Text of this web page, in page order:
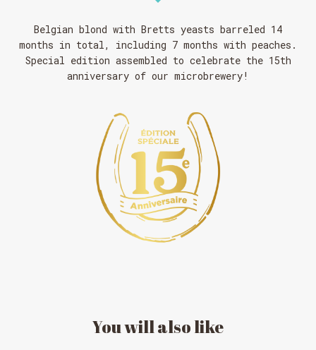
Belgian blond with Bretts yeasts barreled 14
months in total, including 7 months with peaches.
Special edition assembled to celebrate the 15th
anniversary of our microbrewery!
Youwillalsolike